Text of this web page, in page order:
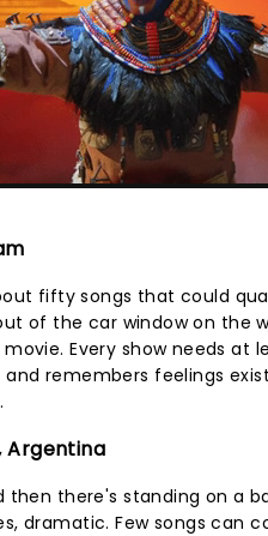
fifty songs that could
of the car window on the
Every show needs at
remembers feelings
Argentina
then there's standing on a
dramatic. Few songs can